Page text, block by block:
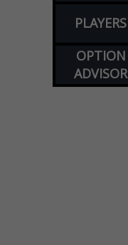
PLAYERS
OPTION
ADVISOR